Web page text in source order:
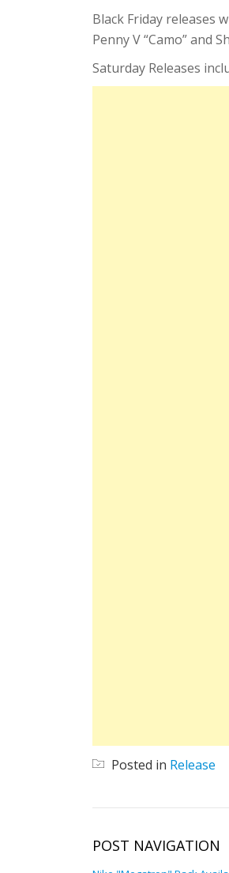
Black Friday releases
Penny V “Camo” and
Saturday Releases
Posted in Release
POST NAVIGATION